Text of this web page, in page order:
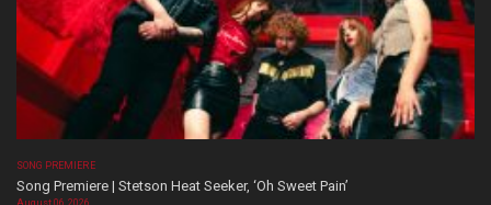
SONG PREMIERE
Song Premiere | Stetson Heat Seeker, ‘Oh Sweet Pain’